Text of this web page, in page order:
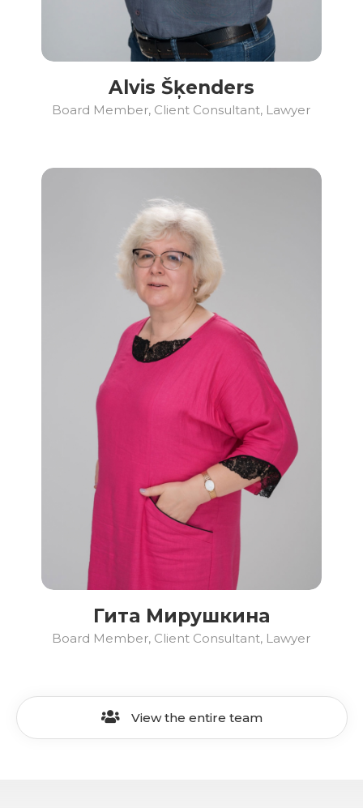
Alvis Šķenders
Board Member, Client Consultant, Lawyer
Гита Мирушкина
Board Member, Client Consultant, Lawyer
View the entire team